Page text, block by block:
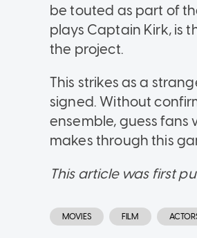
be touted as part of
plays Captain Kirk, is
the project.
This strikes as a
signed. Without
ensemble, guess fans
makes through this
This article was first
MOVIES FILM